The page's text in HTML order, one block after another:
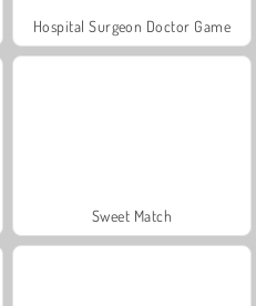
Hospital Surgeon Doctor Game
Sweet Match